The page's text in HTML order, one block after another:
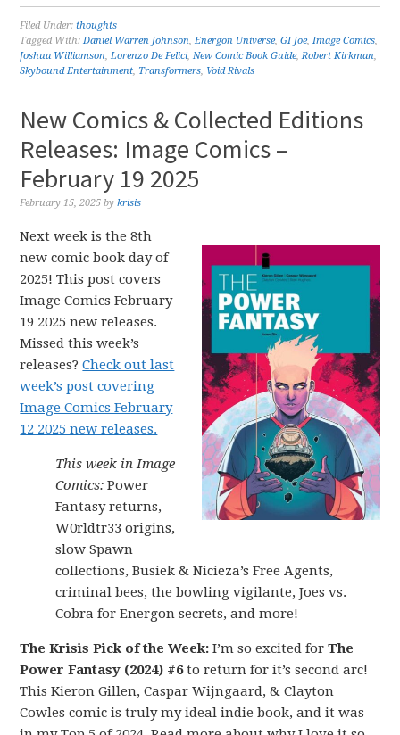
Filed Under:thoughts
Tagged With:Daniel Warren Johnson,Energon Universe,GI Joe,Image Comics,
Joshua Williamson,Lorenzo De Felici,New Comic Book Guide,Robert Kirkman,
Skybound Entertainment, Transformers, Void Rivals
New Comics & Collected Editions
Releases: Image Comics –
February 19 2025
February 15, 2025 bykrisis
Next week is the 8th
new comic book day of
2025! This post covers
Image Comics February
19 2025 new releases.
Missed this week’s
releases?Check out last
week’s post covering
Image Comics February
12 2025 new releases.
This week in Image
Comics:Power
Fantasy returns,
W0rldtr33 origins,
slow Spawn
collections, Busiek & Nicieza’s Free Agents,
criminal bees, the bowling vigilante, Joes vs.
Cobra for Energon secrets, and more!
The Krisis Pick of the Week: I’m so excited forThe
Power Fantasy (2024) #6to return for it’s second arc!
This Kieron Gillen, Caspar Wijngaard, & Clayton
Cowles comic is truly my ideal indie book, and it was